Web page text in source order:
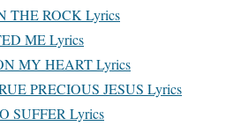
THE ROCK Lyrics
ME Lyrics
MY HEART Lyrics
PRECIOUS JESUS Lyrics
SUFFER Lyrics